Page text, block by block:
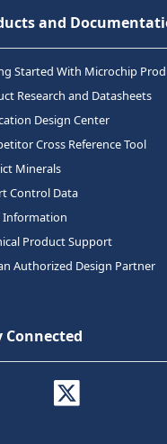
and
Started With Microchip
Research and Datasheets
Design Center
Cross Reference Tool
Minerals
Control Data
Information
Product Support
Authorized Design Partner
Connected